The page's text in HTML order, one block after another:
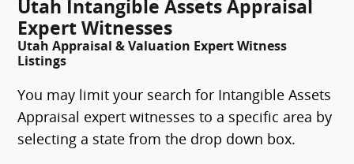
Utah Intangible Assets Appraisal
Expert Witnesses
Utah Appraisal & Valuation Expert Witness
Listings
You may limit your search for Intangible Assets
Appraisal expert witnesses to a specific area by
selecting a state from the drop down box.